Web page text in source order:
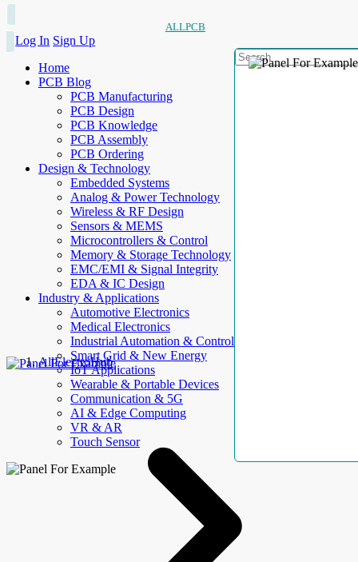
ALLPCB
Log In Sign Up
Home
PCB Blog
PCB Manufacturing
PCB Design
PCB Knowledge
PCB Assembly
PCB Ordering
Design & Technology
Embedded Systems
Analog & Power Technology
Wireless & RF Design
Sensors & MEMS
Microcontrollers & Control
Memory & Storage Technology
EMC/EMI & Signal Integrity
EDA & IC Design
Industry & Applications
Automotive Electronics
Medical Electronics
Industrial Automation & Control
Smart Grid & New Energy
IoT Applications
Wearable & Portable Devices
Communication & 5G
AI & Edge Computing
VR & AR
Touch Sensor
AllElectroHub